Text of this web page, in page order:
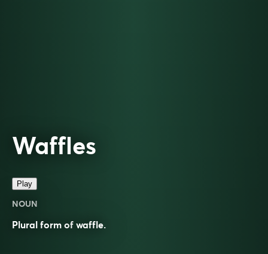
Waffles
Play
NOUN
Plural form of waffle.